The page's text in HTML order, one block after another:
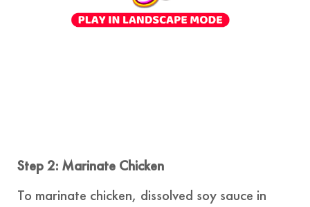
Step 2: Marinate Chicken
To marinate chicken, dissolved soy sauce in